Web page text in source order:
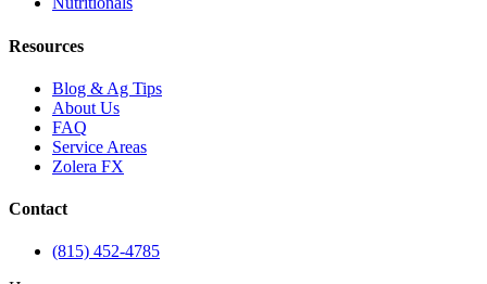
Resources
Blog & Ag Tips
About Us
FAQ
Service Areas
Zolera FX
Contact
(815) 452-4785